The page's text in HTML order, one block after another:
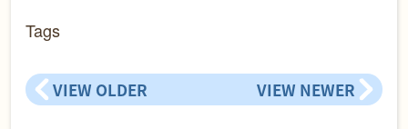
Tags
VIEW OLDER VIEW NEWER